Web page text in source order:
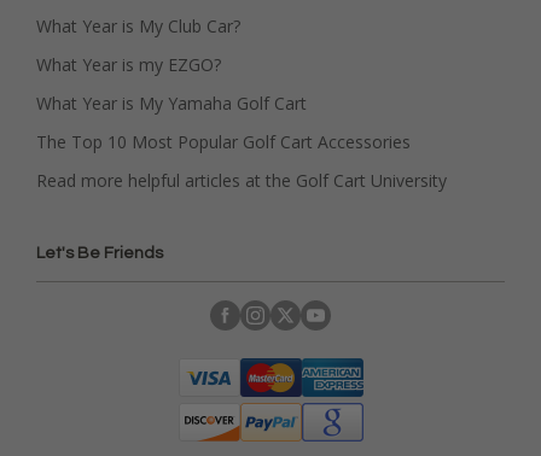
What Year is My Club Car?
What Year is my EZGO?
What Year is My Yamaha Golf Cart
The Top 10 Most Popular Golf Cart Accessories
Read more helpful articles at the Golf Cart University
Let's Be Friends